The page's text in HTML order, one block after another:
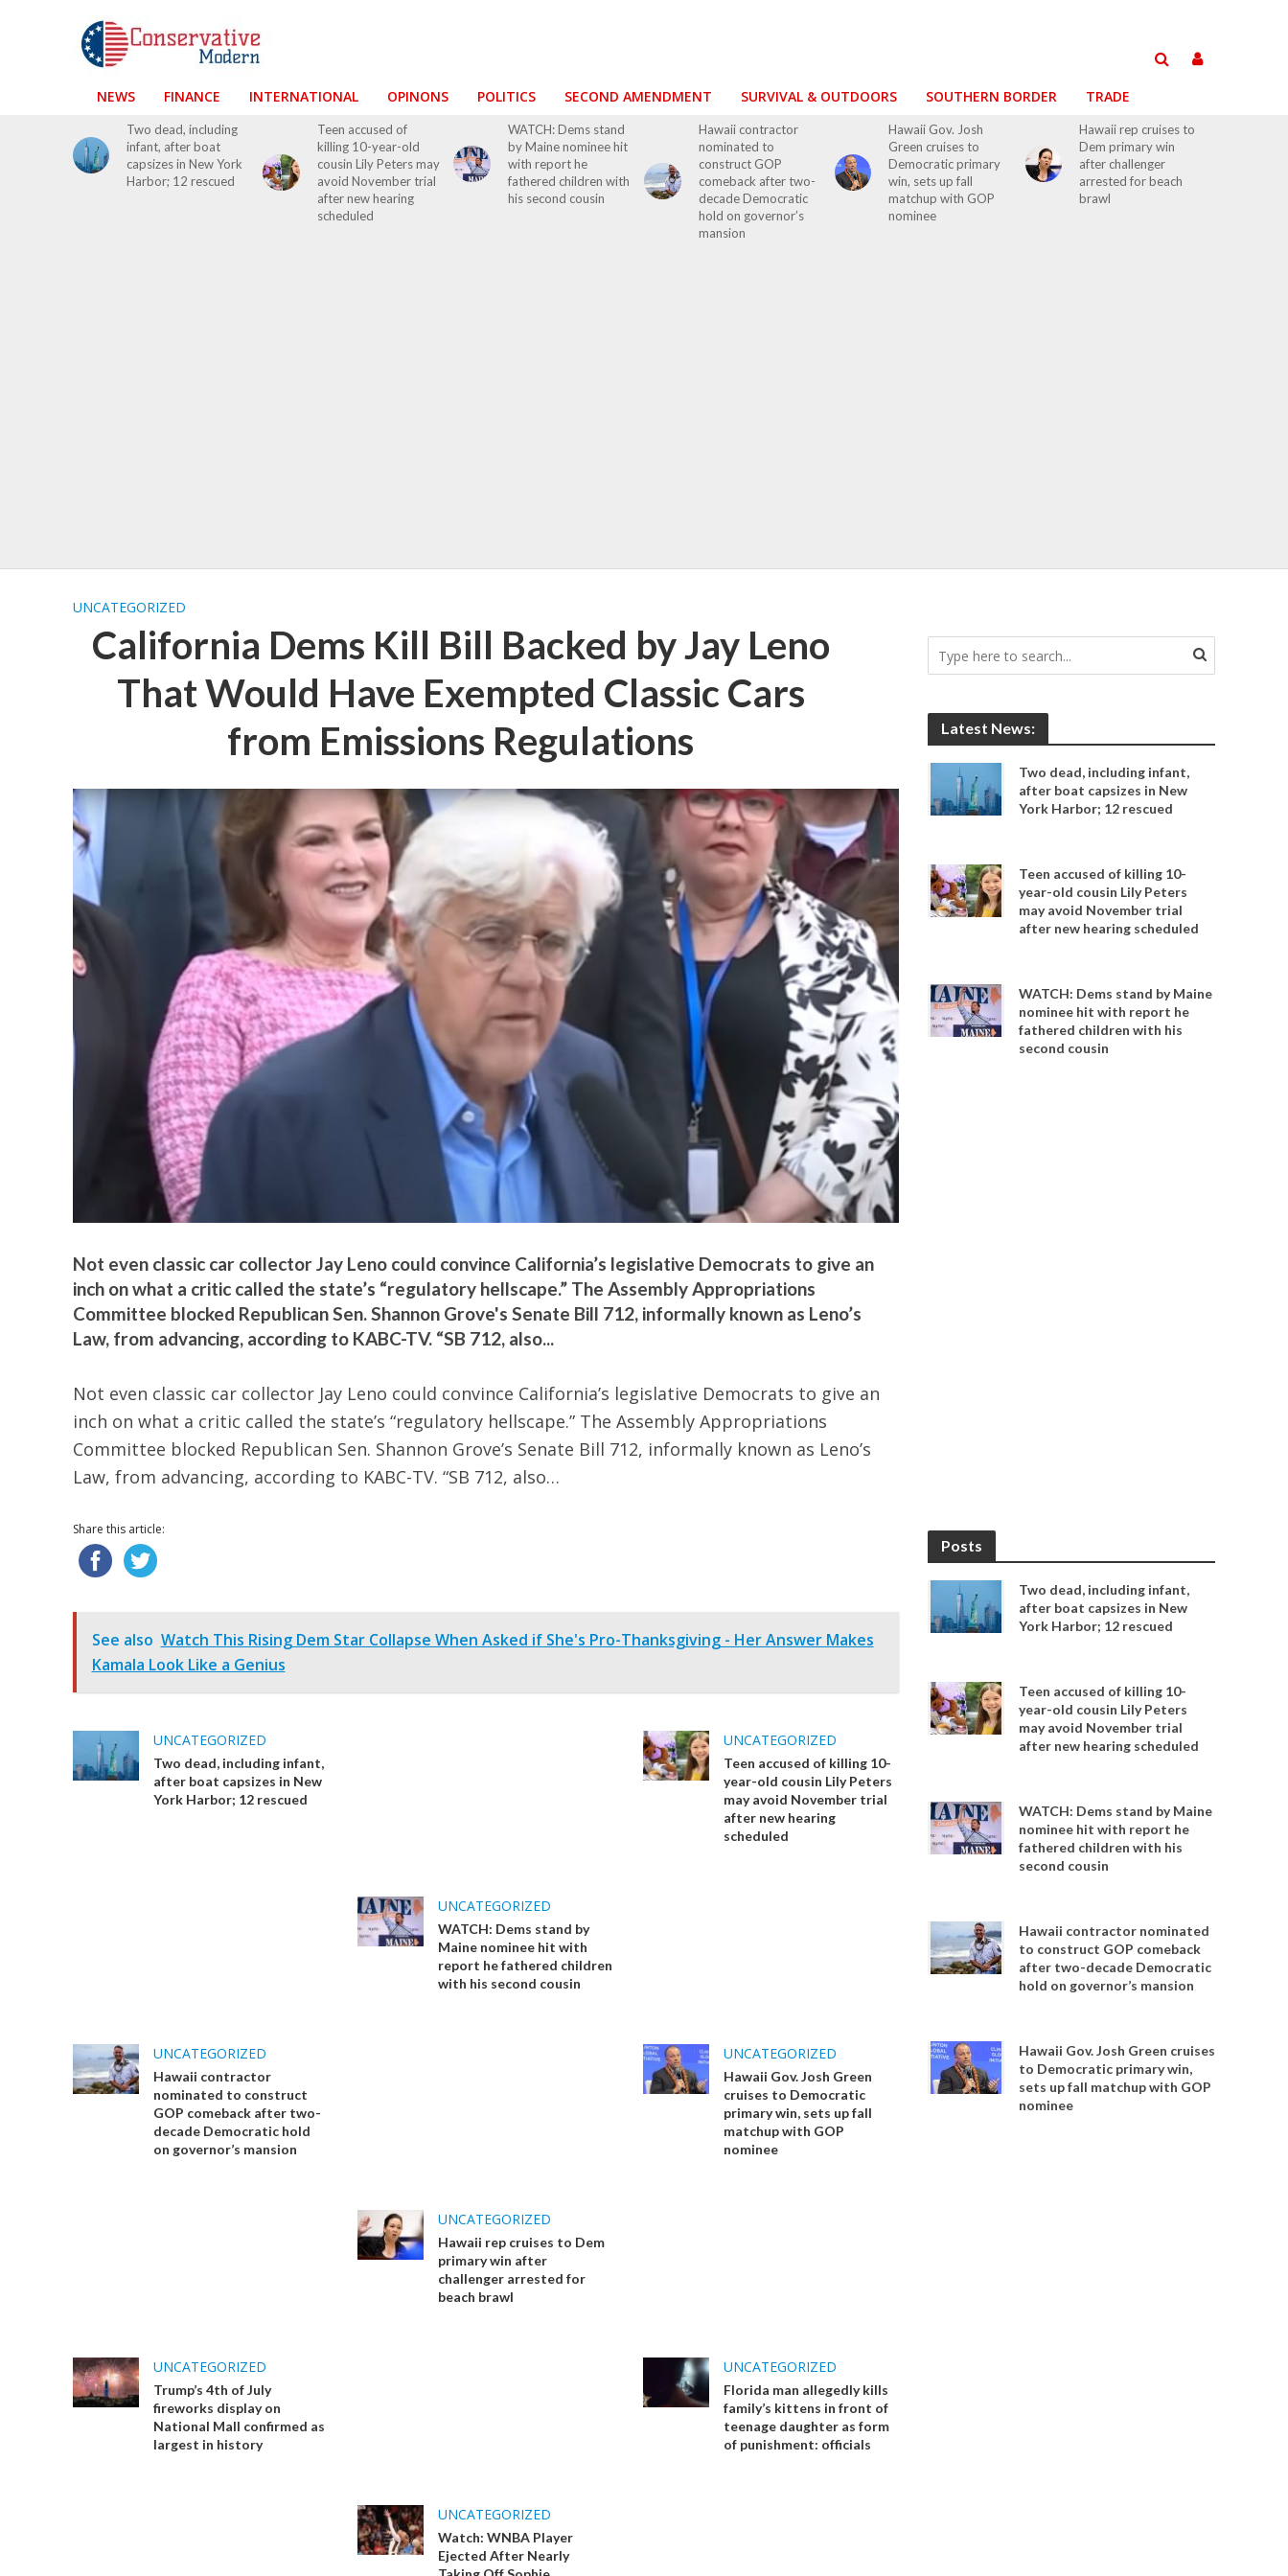
NEWS FINANCE INTERNATIONAL OPINONS POLITICS SECOND AMENDMENT SURVIVAL & OUTDOORS SOUTHERN BORDER TRADE
Two dead, including
infant, after boat
capsizes in New York
Harbor; 12 rescued
Teen accused of
killing 10-year-old
cousin Lily Peters may
avoid November trial
after new hearing
scheduled
WATCH: Dems stand
by Maine nominee hit
with report he
fathered children with
his second cousin
Hawaii contractor
nominated to
construct GOP
comeback after two-
decade Democratic
hold on governor’s
mansion
Hawaii Gov. Josh
Green cruises to
Democratic primary
win, sets up fall
matchup with GOP
nominee
Hawaii rep cruises to
Dem primary win
after challenger
arrested for beach
brawl
UNCATEGORIZED
California Dems Kill Bill Backed by Jay Leno
That Would Have Exempted Classic Cars
from Emissions Regulations
Not even classic car collector Jay Leno could convince California’s legislative Democrats to give an
inch on what a critic called the state’s “regulatory hellscape.” The Assembly Appropriations
Committee blocked Republican Sen. Shannon Grove's Senate Bill 712, informally known as Leno’s
Law, from advancing, according to KABC-TV. “SB 712, also...
Not even classic car collector Jay Leno could convince California’s legislative Democrats to give an
inch on what a critic called the state’s “regulatory hellscape.” The Assembly Appropriations
Committee blocked Republican Sen. Shannon Grove’s Senate Bill 712, informally known as Leno’s
Law, from advancing, according to KABC-TV. “SB 712, also…
Share this article:
See also Watch This Rising Dem Star Collapse When Asked if She's Pro-Thanksgiving - Her Answer Makes
Kamala Look Like a Genius
UNCATEGORIZED
Two dead, including infant,
after boat capsizes in New
York Harbor; 12 rescued
UNCATEGORIZED
Teen accused of killing 10-
year-old cousin Lily Peters
may avoid November trial
after new hearing
scheduled
UNCATEGORIZED
WATCH: Dems stand by
Maine nominee hit with
report he fathered children
with his second cousin
UNCATEGORIZED
Hawaii contractor
nominated to construct
GOP comeback after two-
decade Democratic hold
on governor’s mansion
UNCATEGORIZED
Hawaii Gov. Josh Green
cruises to Democratic
primary win, sets up fall
matchup with GOP
nominee
UNCATEGORIZED
Hawaii rep cruises to Dem
primary win after
challenger arrested for
beach brawl
UNCATEGORIZED
Trump’s 4th of July
fireworks display on
National Mall confirmed as
largest in history
UNCATEGORIZED
Florida man allegedly kills
family’s kittens in front of
teenage daughter as form
of punishment: officials
UNCATEGORIZED
Watch: WNBA Player
Ejected After Nearly
Latest News:
Two dead, including infant,
after boat capsizes in New
York Harbor; 12 rescued
Teen accused of killing 10-
year-old cousin Lily Peters
may avoid November trial
after new hearing scheduled
WATCH: Dems stand by Maine
nominee hit with report he
fathered children with his
second cousin
Posts
Two dead, including infant,
after boat capsizes in New
York Harbor; 12 rescued
Teen accused of killing 10-
year-old cousin Lily Peters
may avoid November trial
after new hearing scheduled
WATCH: Dems stand by Maine
nominee hit with report he
fathered children with his
second cousin
Hawaii contractor nominated
to construct GOP comeback
after two-decade Democratic
hold on governor’s mansion
Hawaii Gov. Josh Green cruises
to Democratic primary win,
sets up fall matchup with GOP
nominee